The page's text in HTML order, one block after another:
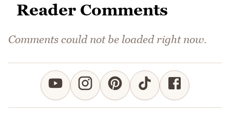
Reader Comments
Comments could not be loaded right now.